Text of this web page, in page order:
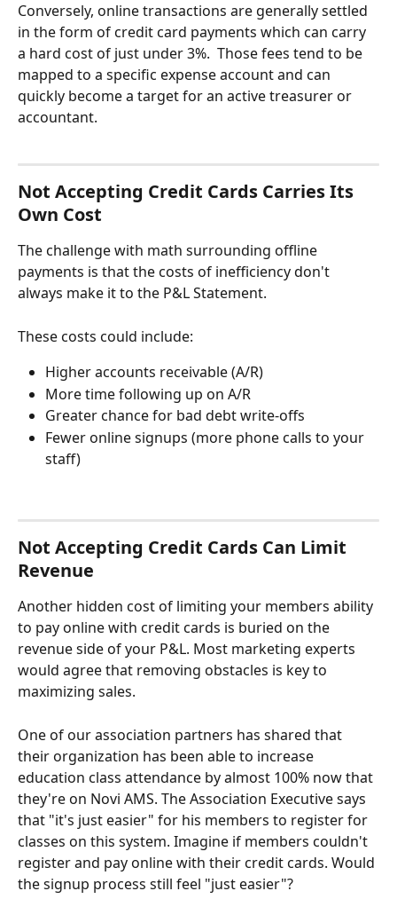
Conversely, online transactions are generally settled
in the form of credit card payments which can carry
a hard cost of just under 3%.  Those fees tend to be
mapped to a specific expense account and can
quickly become a target for an active treasurer or
accountant.
Not Accepting Credit Cards Carries Its
Own Cost
The challenge with math surrounding offline
payments is that the costs of inefficiency don't
always make it to the P&L Statement.
These costs could include:
Higher accounts receivable (A/R)
More time following up on A/R
Greater chance for bad debt write-offs
Fewer online signups (more phone calls to your
staff)
Not Accepting Credit Cards Can Limit
Revenue
Another hidden cost of limiting your members ability
to pay online with credit cards is buried on the
revenue side of your P&L. Most marketing experts
would agree that removing obstacles is key to
maximizing sales.
One of our association partners has shared that
their organization has been able to increase
education class attendance by almost 100% now that
they're on Novi AMS. The Association Executive says
that "it's just easier" for his members to register for
classes on this system. Imagine if members couldn't
register and pay online with their credit cards. Would
the signup process still feel "just easier"?